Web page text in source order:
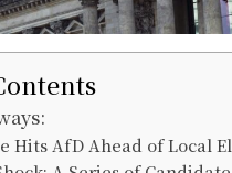
Hits AfD Ahead of Local